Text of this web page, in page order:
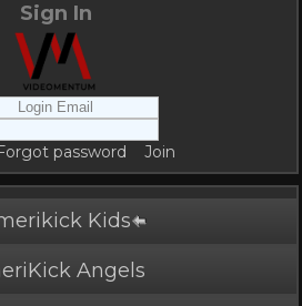
Sign In
password Join
Kids
Angels